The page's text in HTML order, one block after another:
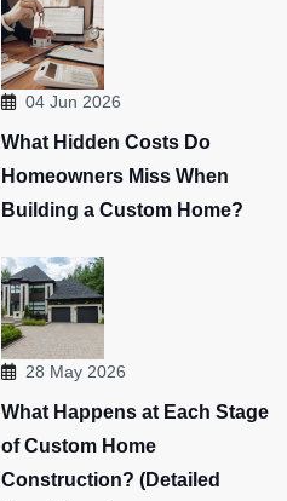
04 Jun 2026
What Hidden Costs Do
Homeowners Miss When
Building a Custom Home?
28 May 2026
What Happens at Each Stage
of Custom Home
Construction? (Detailed